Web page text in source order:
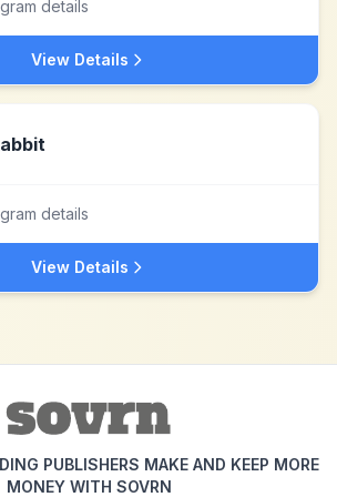
details
View Details
details
View Details
PUBLISHERS MAKE AND KEEP MORE
MONEY WITH SOVRN